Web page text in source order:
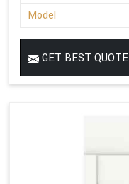
Model
GET BEST QUOTE